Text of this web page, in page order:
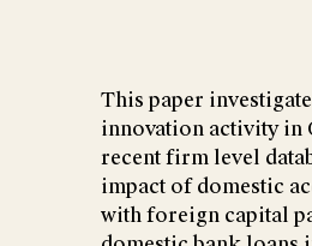
This paper
innovation activity in
recent firm level
impact of domestic
with foreign capital